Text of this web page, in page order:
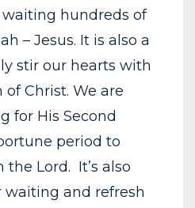
hundreds of
– Jesus. It is also a
stir our hearts with
Christ. We are
for His Second
period to
Lord. It’s also
and refresh